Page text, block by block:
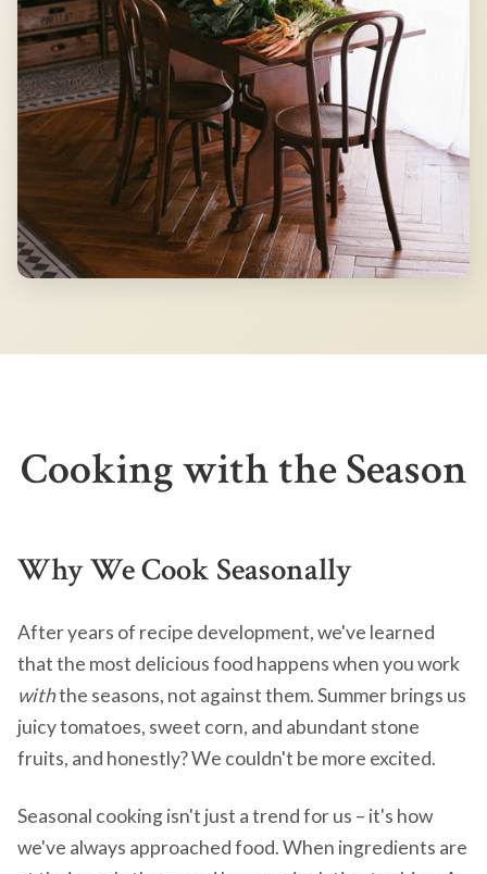
Cooking with the Season
Why We Cook Seasonally
After years of recipe development, we've learned
that the most delicious food happens when you work
withthe seasons, not against them. Summer brings us
juicy tomatoes, sweet corn, and abundant stone
fruits, and honestly? We couldn't be more excited.
Seasonal cooking isn't just a trend for us – it's how
we've always approached food. When ingredients are